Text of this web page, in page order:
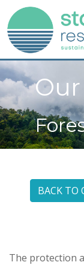
BACK TO
The protection